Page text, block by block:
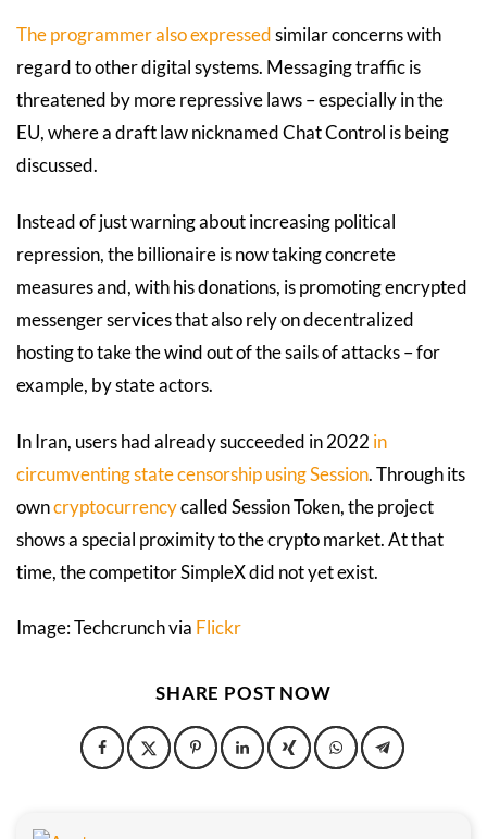
The programmer also expressedsimilar concerns with
regard to other digital systems. Messaging traffic is
threatened by more repressive laws – especially in the
EU, where a draft law nicknamed Chat Control is being
discussed.
Instead of just warning about increasing political
repression, the billionaire is now taking concrete
measures and, with his donations, is promoting encrypted
messenger services that also rely on decentralized
hosting to take the wind out of the sails of attacks – for
example, by state actors.
In Iran, users had already succeeded in 2022 in
circumventing state censorship using Session. Through its
owncryptocurrencycalled Session Token, the project
shows a special proximity to the crypto market. At that
time, the competitor SimpleX did not yet exist.
Image: Techcrunch via Flickr
SHARE POST NOW